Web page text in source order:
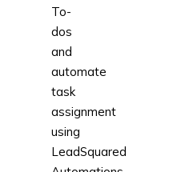
To-
dos
and
automate
task
assignment
using
LeadSquared